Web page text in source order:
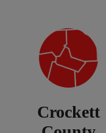
Crockett